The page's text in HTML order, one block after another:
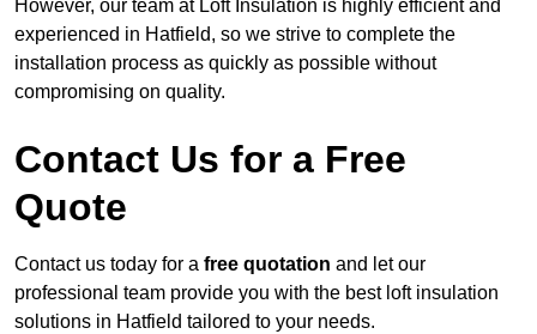
However, our team at Loft Insulation is highly efficient and
experienced in Hatfield, so we strive to complete the
installation process as quickly as possible without
compromising on quality.
Contact Us for a Free
Quote
Contact us today for a free quotation and let our
professional team provide you with the best loft insulation
solutions in Hatfield tailored to your needs.